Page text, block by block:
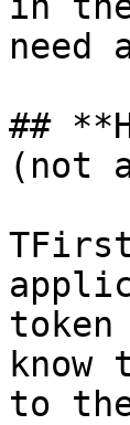
need
##
(not
to